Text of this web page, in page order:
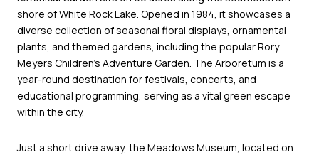
shore of White Rock Lake. Opened in 1984, it showcases a
diverse collection of seasonal floral displays, ornamental
plants, and themed gardens, including the popular Rory
Meyers Children’s Adventure Garden. The Arboretum is a
year-round destination for festivals, concerts, and
educational programming, serving as a vital green escape
within the city.
Just a short drive away, the Meadows Museum, located on